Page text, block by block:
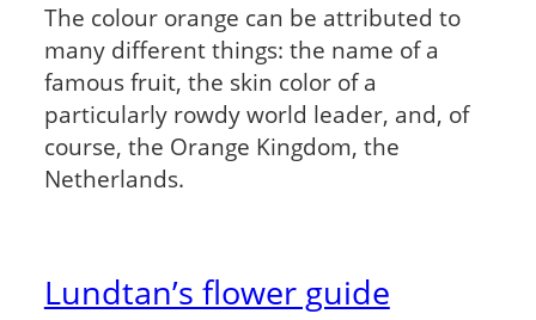
The colour orange can be attributed to
many different things: the name of a
famous fruit, the skin color of a
particularly rowdy world leader, and, of
course, the Orange Kingdom, the
Netherlands.
Lundtan’s flower guide